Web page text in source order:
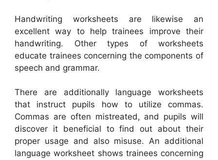
Handwriting worksheets are likewise an
excellent way to help trainees improve their
handwriting. Other types of worksheets
educate trainees concerning the components of
speech and grammar.
There are additionally language worksheets
that instruct pupils how to utilize commas.
Commas are often mistreated, and pupils will
discover it beneficial to find out about their
proper usage and also misuse. An additional
language worksheet shows trainees concerning